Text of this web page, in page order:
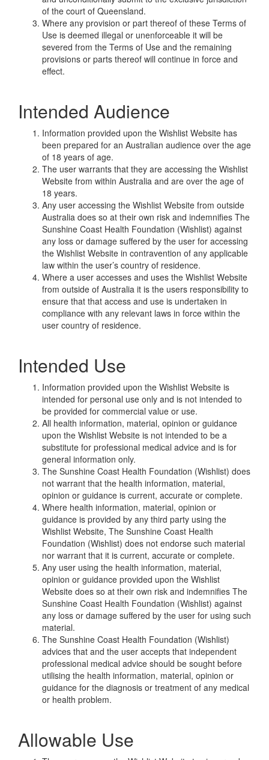
of the court of Queensland.
Where any provision or part thereof of these Terms of
Use is deemed illegal or unenforceable it will be
severed from the Terms of Use and the remaining
provisions or parts thereof will continue in force and
effect.
Intended Audience
Information provided upon the Wishlist Website has
been prepared for an Australian audience over the age
of 18 years of age.
The user warrants that they are accessing the Wishlist
Website from within Australia and are over the age of
18 years.
Any user accessing the Wishlist Website from outside
Australia does so at their own risk and indemnifies The
Sunshine Coast Health Foundation (Wishlist) against
any loss or damage suffered by the user for accessing
the Wishlist Website in contravention of any applicable
law within the user’s country of residence.
Where a user accesses and uses the Wishlist Website
from outside of Australia it is the users responsibility to
ensure that that access and use is undertaken in
compliance with any relevant laws in force within the
user country of residence.
Intended Use
Information provided upon the Wishlist Website is
intended for personal use only and is not intended to
be provided for commercial value or use.
All health information, material, opinion or guidance
upon the Wishlist Website is not intended to be a
substitute for professional medical advice and is for
general information only.
The Sunshine Coast Health Foundation (Wishlist) does
not warrant that the health information, material,
opinion or guidance is current, accurate or complete.
Where health information, material, opinion or
guidance is provided by any third party using the
Wishlist Website, The Sunshine Coast Health
Foundation (Wishlist) does not endorse such material
nor warrant that it is current, accurate or complete.
Any user using the health information, material,
opinion or guidance provided upon the Wishlist
Website does so at their own risk and indemnifies The
Sunshine Coast Health Foundation (Wishlist) against
any loss or damage suffered by the user for using such
material.
The Sunshine Coast Health Foundation (Wishlist)
advices that and the user accepts that independent
professional medical advice should be sought before
utilising the health information, material, opinion or
guidance for the diagnosis or treatment of any medical
or health problem.
Allowable Use